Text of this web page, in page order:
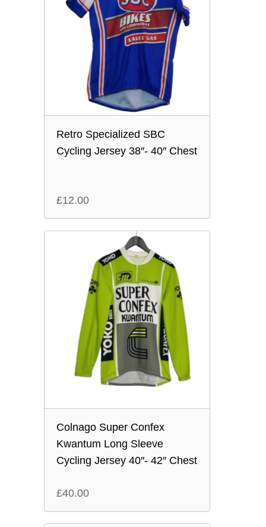
Retro Specialized SBC
Cycling Jersey 38″- 40″ Chest
£12.00
Colnago Super Confex
Kwantum Long Sleeve
Cycling Jersey 40″- 42″ Chest
£40.00